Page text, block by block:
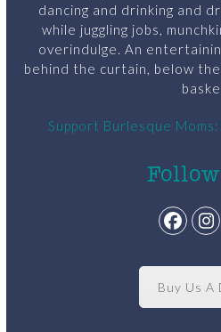
dancing and drinking and
while juggling jobs,
overindulge. An
behind the curtain, below
Support Burlesque
Buy Us A